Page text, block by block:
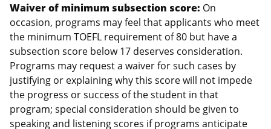
Waiver of minimum subsection score: On
occasion, programs may feel that applicants who meet
the minimum TOEFL requirement of 80 but have a
subsection score below 17 deserves consideration.
Programs may request a waiver for such cases by
justifying or explaining why this score will not impede
the progress or success of the student in that
program; special consideration should be given to
speaking and listening scores if programs anticipate